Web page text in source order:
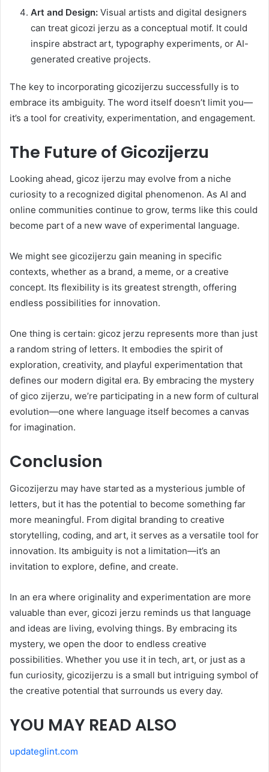
Art and Design: Visual artists and digital designers
can treat gicozi jerzu as a conceptual motif. It could
inspire abstract art, typography experiments, or AI-
generated creative projects.
The key to incorporating gicozijerzu successfully is to
embrace its ambiguity. The word itself doesn’t limit you—
it’s a tool for creativity, experimentation, and engagement.
The Future of Gicozijerzu
Looking ahead, gicoz ijerzu may evolve from a niche
curiosity to a recognized digital phenomenon. As AI and
online communities continue to grow, terms like this could
become part of a new wave of experimental language.
We might see gicozijerzu gain meaning in specific
contexts, whether as a brand, a meme, or a creative
concept. Its flexibility is its greatest strength, offering
endless possibilities for innovation.
One thing is certain: gicoz jerzu represents more than just
a random string of letters. It embodies the spirit of
exploration, creativity, and playful experimentation that
defines our modern digital era. By embracing the mystery
of gico zijerzu, we’re participating in a new form of cultural
evolution—one where language itself becomes a canvas
for imagination.
Conclusion
Gicozijerzu may have started as a mysterious jumble of
letters, but it has the potential to become something far
more meaningful. From digital branding to creative
storytelling, coding, and art, it serves as a versatile tool for
innovation. Its ambiguity is not a limitation—it’s an
invitation to explore, define, and create.
In an era where originality and experimentation are more
valuable than ever, gicozi jerzu reminds us that language
and ideas are living, evolving things. By embracing its
mystery, we open the door to endless creative
possibilities. Whether you use it in tech, art, or just as a
fun curiosity, gicozijerzu is a small but intriguing symbol of
the creative potential that surrounds us every day.
YOU MAY READ ALSO
updateglint.com